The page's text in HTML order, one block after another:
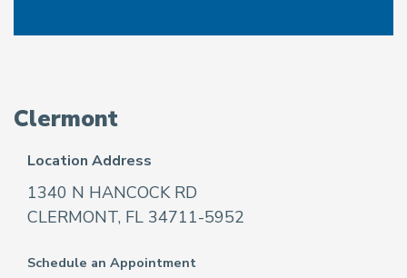
Clermont
Location Address
1340 N HANCOCK RD
CLERMONT, FL 34711-5952
Schedule an Appointment